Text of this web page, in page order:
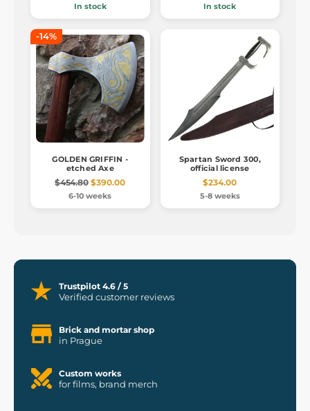
In stock In stock
-14%
GOLDEN GRIFFIN -
etched Axe
$454.80 $390.00
6-10 weeks
Spartan Sword 300,
official license
$234.00
5-8 weeks
Trustpilot 4.6 / 5
Verified customer reviews
Brick and mortar shop
in Prague
Custom works
for films, brand merch